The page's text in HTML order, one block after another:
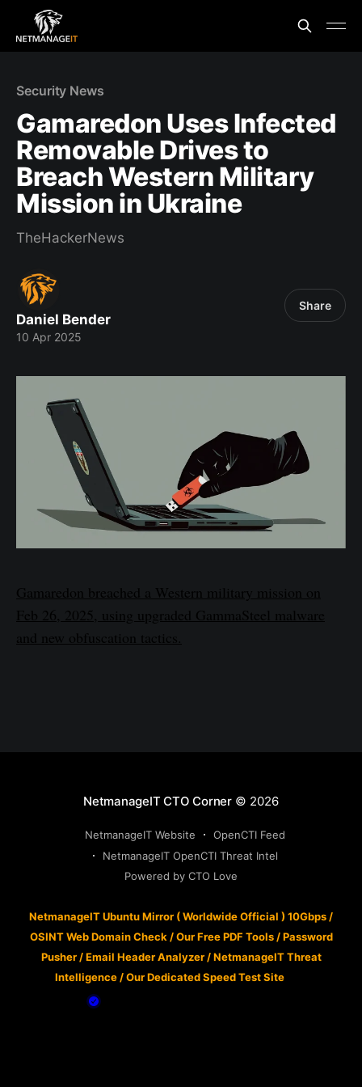
Security News
Gamaredon Uses Infected
Removable Drives to
Breach Western Military
Mission in Ukraine
TheHackerNews
Daniel Bender
10 Apr 2025
Share
Gamaredon breached a Western military mission on
Feb 26, 2025, using upgraded GammaSteel malware
and new obfuscation tactics.
NetmanageIT CTO Corner © 2026
NetmanageIT Website
OpenCTI Feed
NetmanageIT OpenCTI Threat Intel
Powered by CTO Love
NetmanageIT Ubuntu Mirror ( Worldwide Official ) 10Gbps /
OSINT Web Domain Check /Our Free PDF Tools/Password
Pusher/Email Header Analyzer/NetmanageIT Threat
Intelligence /Our Dedicated Speed Test Site